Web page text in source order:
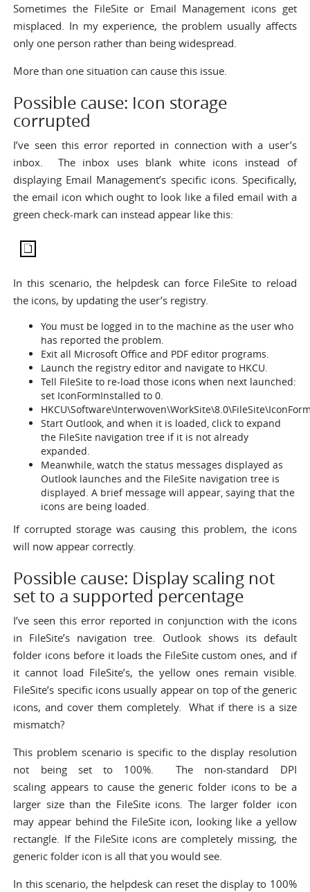
Sometimes the FileSite or Email Management icons get
misplaced. In my experience, the problem usually affects
only one person rather than being widespread.
More than one situation can cause this issue.
Possible cause: Icon storage
corrupted
I’ve seen this error reported in connection with a user’s
inbox. The inbox uses blank white icons instead of
displaying Email Management’s specific icons. Specifically,
the email icon which ought to look like a filed email with a
green check-mark can instead appear like this:
In this scenario, the helpdesk can force FileSite to reload
the icons, by updating the user’s registry.
You must be logged in to the machine as the user who
has reported the problem.
Exit all Microsoft Office and PDF editor programs.
Launch the registry editor and navigate to HKCU.
Tell FileSite to re-load those icons when next launched:
set IconFormInstalled to 0.
Start Outlook, and when it is loaded, click to expand
the FileSite navigation tree if it is not already
expanded.
Meanwhile, watch the status messages displayed as
Outlook launches and the FileSite navigation tree is
displayed. A brief message will appear, saying that the
icons are being loaded.
If corrupted storage was causing this problem, the icons
will now appear correctly.
Possible cause: Display scaling not
set to a supported percentage
I’ve seen this error reported in conjunction with the icons
in FileSite’s navigation tree. Outlook shows its default
folder icons before it loads the FileSite custom ones, and if
it cannot load FileSite’s, the yellow ones remain visible.
FileSite’s specific icons usually appear on top of the generic
icons, and cover them completely. What if there is a size
mismatch?
This problem scenario is specific to the display resolution
not being set to 100%. The non-standard DPI
scaling appears to cause the generic folder icons to be a
larger size than the FileSite icons. The larger folder icon
may appear behind the FileSite icon, looking like a yellow
rectangle. If the FileSite icons are completely missing, the
generic folder icon is all that you would see.
In this scenario, the helpdesk can reset the display to 100%